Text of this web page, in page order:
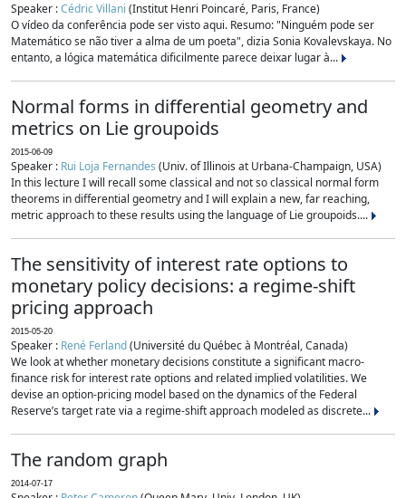
Speaker :Cédric Villani (Institut Henri Poincaré, Paris, France)
O vídeo da conferência pode ser visto aqui. Resumo: "Ninguém pode ser
Matemático se não tiver a alma de um poeta", dizia Sonia Kovalevskaya. No
entanto, a lógica matemática dificilmente parece deixar lugar à...
Normal forms in differential geometry and
metrics on Lie groupoids
2015-06-09
Speaker : Rui Loja Fernandes (Univ. of Illinois at Urbana-Champaign, USA)
In this lecture I will recall some classical and not so classical normal form
theorems in differential geometry and I will explain a new, far reaching,
metric approach to these results using the language of Lie groupoids....
The sensitivity of interest rate options to
monetary policy decisions: a regime-shift
pricing approach
2015-05-20
Speaker : René Ferland(Université du Québec à Montréal, Canada)
We look at whether monetary decisions constitute a significant macro-
finance risk for interest rate options and related implied volatilities. We
devise an option-pricing model based on the dynamics of the Federal
Reserve’s target rate via a regime-shift approach modeled as discrete...
The random graph
2014-07-17